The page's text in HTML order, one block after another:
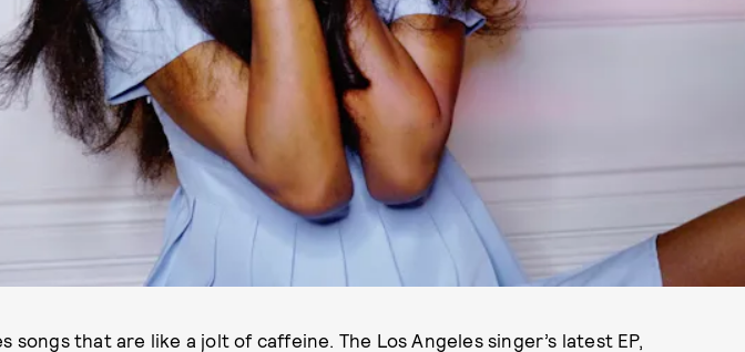
songs that are like a jolt of caffeine. The Los Angeles singer’s latest EP,